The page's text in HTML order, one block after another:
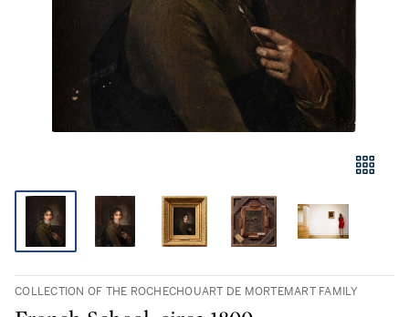
COLLECTION OF THE ROCHECHOUART DE MORTEMART FAMILY